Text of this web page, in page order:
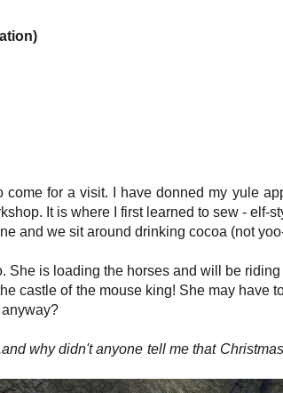
for a visit. I have donned my yule
It is where I first learned to sew - elf-
and we sit around drinking cocoa (not
She is loading the horses and will be
castle of the mouse king! She may have
why didn't anyone tell me that